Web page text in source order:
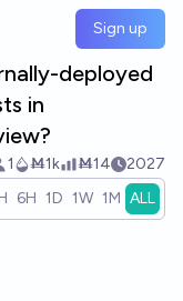
Sign up
deployed
in
1 Ṁ1k Ṁ14 2027
6H 1D 1W 1M ALL